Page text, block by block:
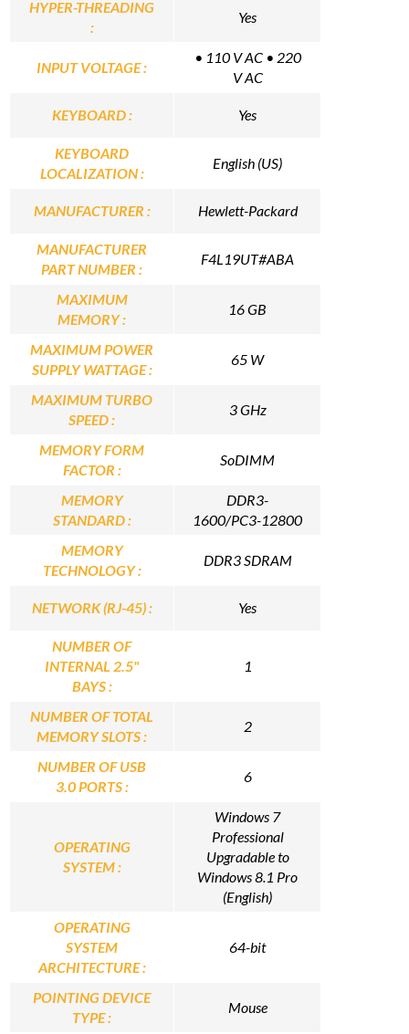
HYPER-THREADING
:
Yes
INPUT VOLTAGE :
• 110 V AC • 220
V AC
KEYBOARD : Yes
KEYBOARD
LOCALIZATION :
English (US)
MANUFACTURER : Hewlett-Packard
MANUFACTURER
PART NUMBER :
F4L19UT#ABA
MAXIMUM
MEMORY :
16 GB
MAXIMUM POWER
SUPPLY WATTAGE :
65 W
MAXIMUM TURBO
SPEED :
3 GHz
MEMORY FORM
FACTOR :
SoDIMM
MEMORY
STANDARD :
DDR3-
1600/PC3-12800
MEMORY
TECHNOLOGY :
DDR3 SDRAM
NETWORK (RJ-45) : Yes
NUMBER OF
INTERNAL 2.5"
BAYS :
1
NUMBER OF TOTAL
MEMORY SLOTS :
2
NUMBER OF USB
3.0 PORTS :
6
OPERATING
SYSTEM :
Windows 7
Professional
Upgradable to
Windows 8.1 Pro
(English)
OPERATING
SYSTEM
ARCHITECTURE :
64-bit
POINTING DEVICE
TYPE :
Mouse